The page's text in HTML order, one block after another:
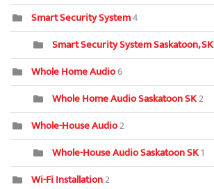
Smart Security System4
Smart Security System Saskatoon, SK
Whole Home Audio6
Whole Home Audio Saskatoon SK2
Whole-House Audio2
Whole-House Audio Saskatoon SK1
Wi-Fi Installation2